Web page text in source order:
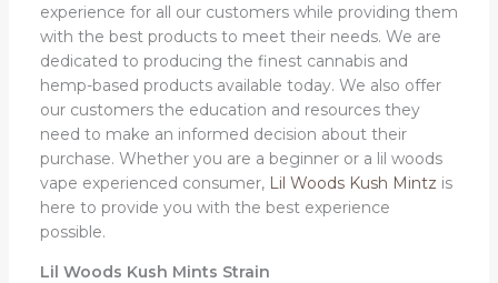
experience for all our customers while providing them
with the best products to meet their needs. We are
dedicated to producing the finest cannabis and
hemp-based products available today. We also offer
our customers the education and resources they
need to make an informed decision about their
purchase. Whether you are a beginner or a lil woods
vape experienced consumer, Lil Woods Kush Mintz is
here to provide you with the best experience
possible.
Lil Woods Kush Mints Strain